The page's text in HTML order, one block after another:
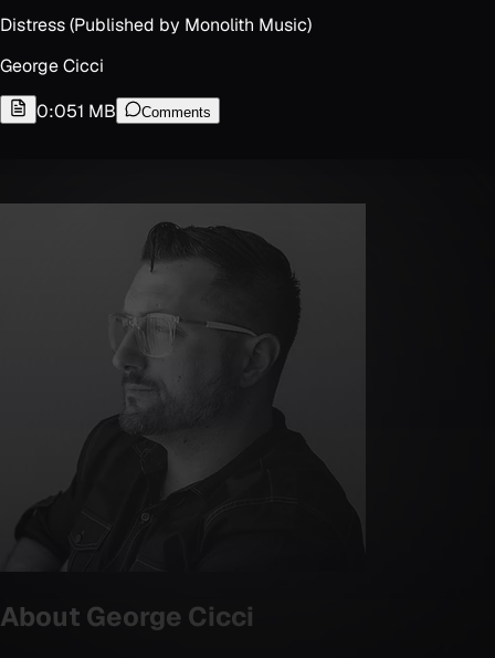
Distress (Published by Monolith Music)
George Cicci
0:051 MB Comments
About George Cicci